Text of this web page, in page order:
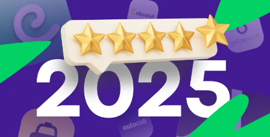
Recent and not-so-recent technological
innovations have been transforming the taxi
industry. If you’re launching a taxi service, read this
article and learn how you can leverage technology
to streamline your operations.